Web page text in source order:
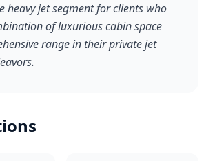
heavy jet segment for clients who
of luxurious cabin space
range in their private jet